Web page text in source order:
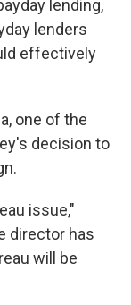
lending,
lenders
effectively
one of the
decision to
issue,"
director has
will be